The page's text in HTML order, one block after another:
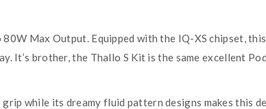
Max Output. Equipped with the IQ-XS chipset,
It’s brother, the Thallo S Kit is the same excellent
while its dreamy fluid pattern designs makes this